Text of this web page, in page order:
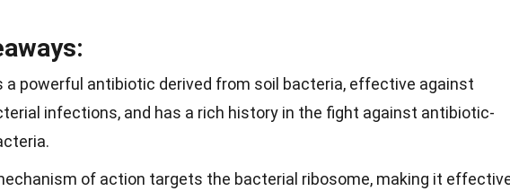
a powerful antibiotic derived from soil bacteria, effective against
infections, and has a rich history in the fight against antibiotic-
of action targets the bacterial ribosome, making it